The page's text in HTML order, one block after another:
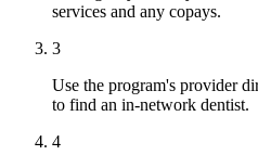
services and any copays.
3
Use the program's provider
to find an in-network dentist.
4